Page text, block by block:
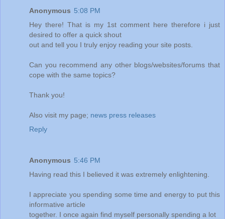
Anonymous 5:08 PM
Hey there! That is my 1st comment here therefore i just
desired to offer a quick shout
out and tell you I truly enjoy reading your site posts.
Can you recommend any other blogs/websites/forums that
cope with the same topics?
Thank you!
Also visit my page; news press releases
Reply
Anonymous 5:46 PM
Having read this I believed it was extremely enlightening.
I appreciate you spending some time and energy to put this
informative article
together. I once again find myself personally spending a lot